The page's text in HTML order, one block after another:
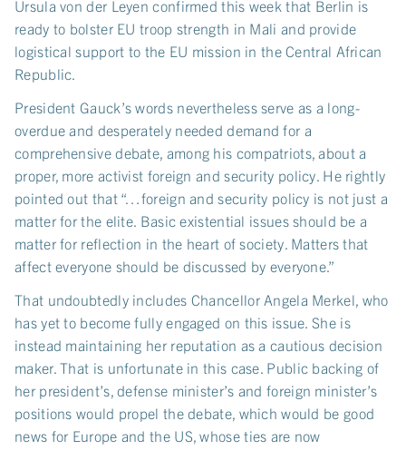
Ursula von der Leyen confirmed this week that Berlin is
ready to bolster EU troop strength in Mali and provide
logistical support to the EU mission in the Central African
Republic.
President Gauck’s words nevertheless serve as a long-
overdue and desperately needed demand for a
comprehensive debate, among his compatriots, about a
proper, more activist foreign and security policy. He rightly
pointed out that “…foreign and security policy is not just a
matter for the elite. Basic existential issues should be a
matter for reflection in the heart of society. Matters that
affect everyone should be discussed by everyone.”
That undoubtedly includes Chancellor Angela Merkel, who
has yet to become fully engaged on this issue. She is
instead maintaining her reputation as a cautious decision
maker. That is unfortunate in this case. Public backing of
her president’s, defense minister’s and foreign minister’s
positions would propel the debate, which would be good
news for Europe and the US, whose ties are now